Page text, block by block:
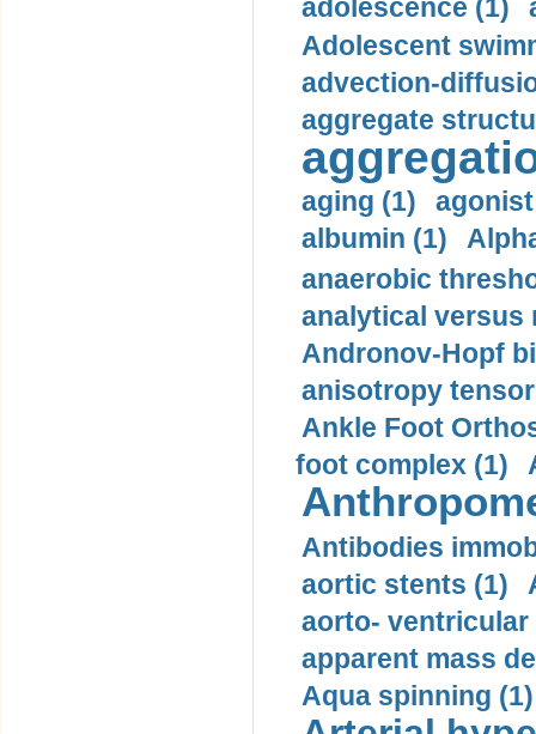
adolescence (1)
Adolescent
advection-
aggregate
aging (1)
albumin (1)
anaerobic
analytical versus
Andronov-Hopf
anisotropy
Ankle Foot
foot complex (1)
Antibodies
aortic stents (1)
aorto- ventricular
apparent mass
Aqua spinning (1)